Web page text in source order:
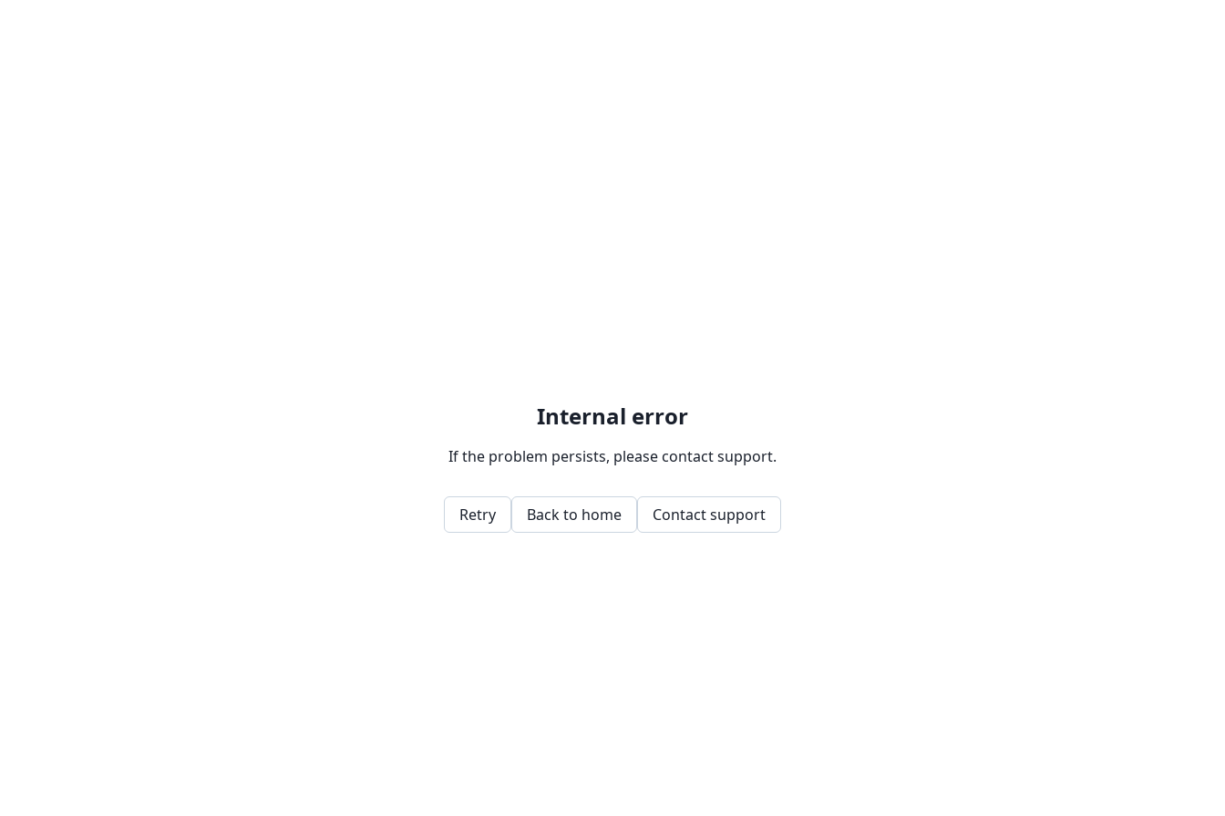
Internal error
If the problem persists, please contact support.
Retry Back to home Contact support